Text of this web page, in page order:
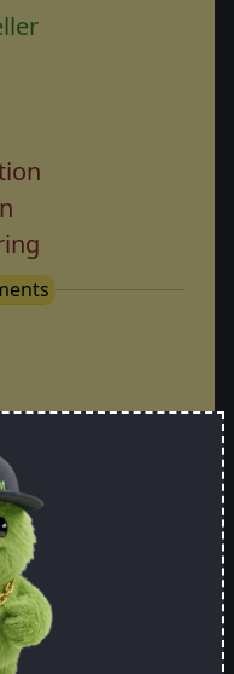
EUR
you want
+